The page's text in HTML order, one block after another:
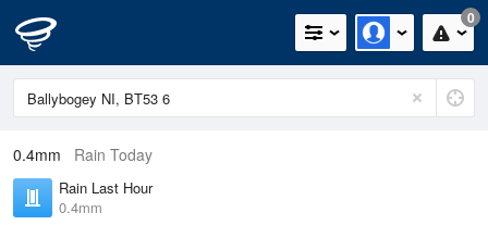
0
0.4mm Rain Today
Rain Last Hour
0.4mm